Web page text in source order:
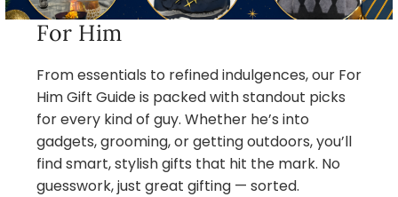
For Him
From essentials to refined indulgences, our For
Him Gift Guide is packed with standout picks
for every kind of guy. Whether he’s into
gadgets, grooming, or getting outdoors, you’ll
find smart, stylish gifts that hit the mark. No
guesswork, just great gifting — sorted.